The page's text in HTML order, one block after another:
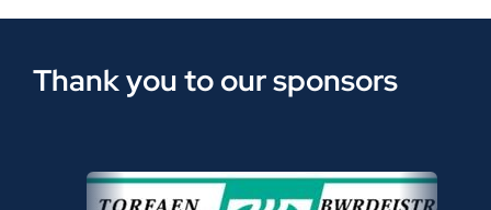
Thank you to our sponsors